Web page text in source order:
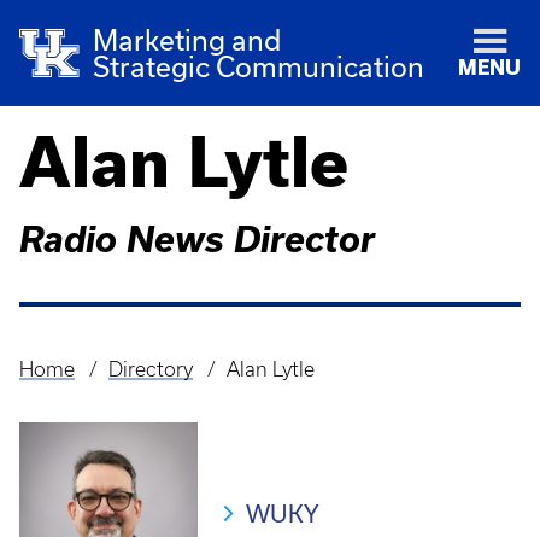
Marketing and
Strategic Communication
MENU
Alan Lytle
Radio News Director
Breadcrumb
Home Directory Alan Lytle
WUKY